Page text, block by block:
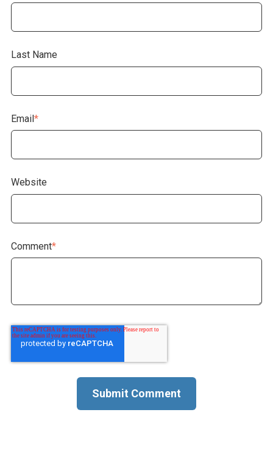
Last Name
Email*
Website
Comment*